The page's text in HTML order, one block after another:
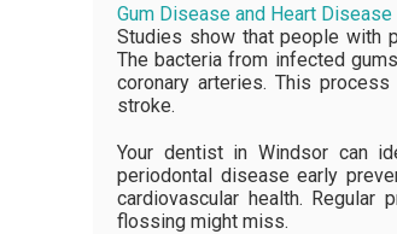
Gum Disease and Heart Disease
Studies show that people with
The bacteria from infected
coronary arteries. This
stroke.
Your dentist in Windsor can
periodontal disease early
cardiovascular health. Regular
flossing might miss.